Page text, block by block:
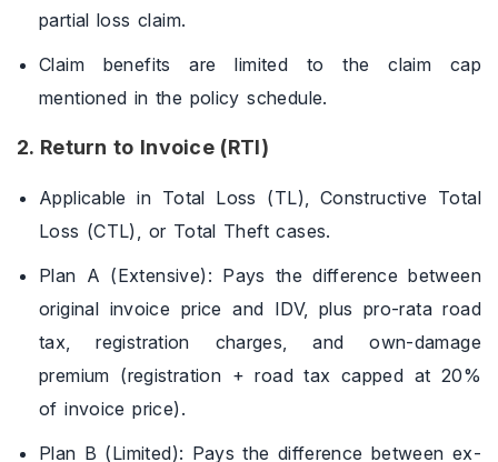
partial loss claim.
Claim benefits are limited to the claim cap
mentioned in the policy schedule.
2. Return to Invoice (RTI)
Applicable in Total Loss (TL), Constructive Total
Loss (CTL), or Total Theft cases.
Plan A (Extensive): Pays the difference between
original invoice price and IDV, plus pro-rata road
tax, registration charges, and own-damage
premium (registration + road tax capped at 20%
of invoice price).
Plan B (Limited): Pays the difference between ex-